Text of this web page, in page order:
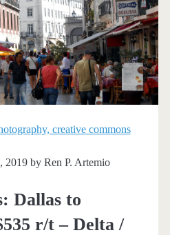
creative commons
2019 by Ren P. Artemio
Dallas to
r/t – Delta /